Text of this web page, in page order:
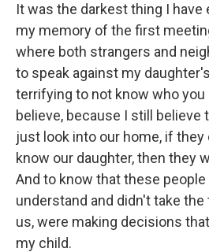
It was the darkest thing I have
my memory of the first
where both strangers and
to speak against my
terrifying to not know who
believe, because I still believe
just look into our home, if
know our daughter, then they
And to know that these
understand and didn't take
us, were making decisions
my child.